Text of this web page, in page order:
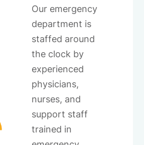
Our emergency
department is
staffed around
the clock by
experienced
physicians,
nurses, and
support staff
trained in